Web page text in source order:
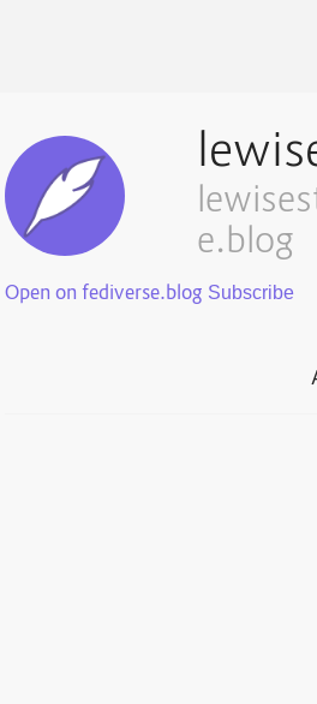
e.blog
Open on fediverse.blog